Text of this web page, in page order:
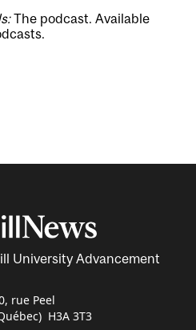
The podcast. Available
University Advancement
rue Peel
H3A 3T3